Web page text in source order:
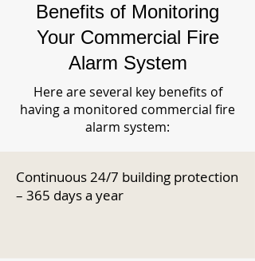
Benefits of Monitoring
Your Commercial Fire
Alarm System
Here are several key benefits of
having a monitored commercial fire
alarm system:
Continuous 24/7 building protection
– 365 days a year